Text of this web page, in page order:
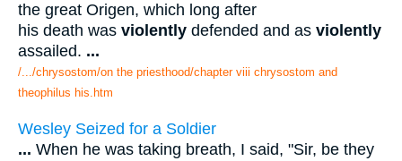
the great Origen, which long after
his death was violently defended and as violently
assailed. ...
/.../chrysostom/on the priesthood/chapter viii chrysostom and
theophilus his.htm
Wesley Seized for a Soldier
... When he was taking breath, I said, "Sir, be they